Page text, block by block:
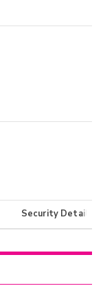
Security Details